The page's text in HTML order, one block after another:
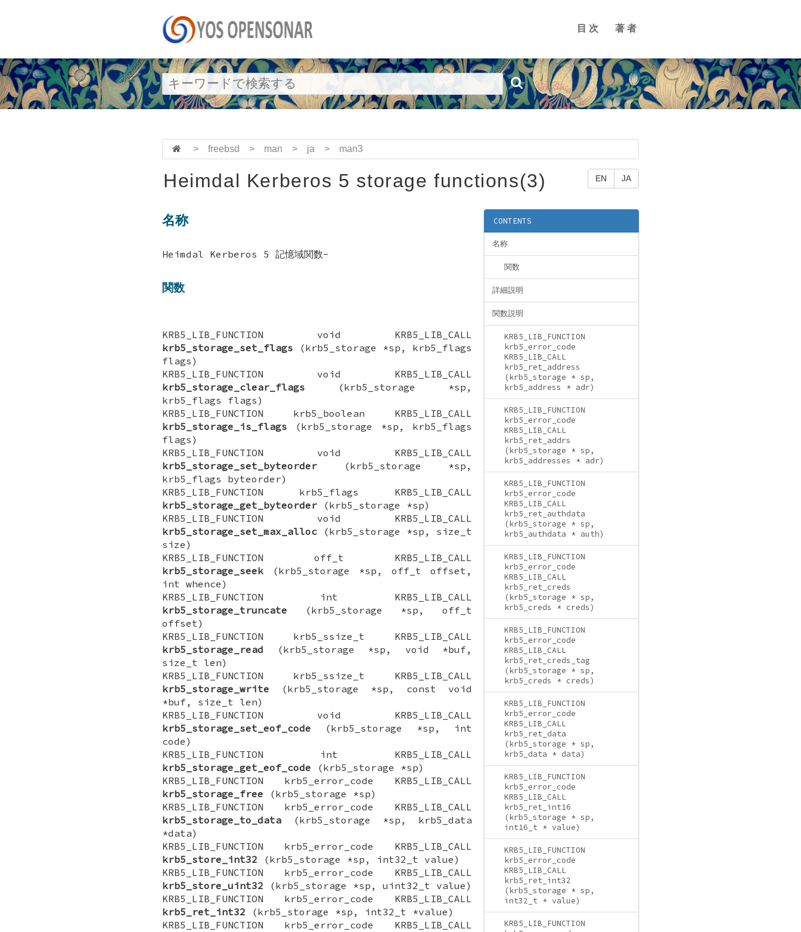
目次 著者
> freebsd > man > ja > man3
EN JA
Heimdal Kerberos 5 storage functions(3)
CONTENTS
名称
関数
詳細説明
関数説明
KRB5_LIB_FUNCTION
krb5_error_code
KRB5_LIB_CALL
krb5_ret_address
(krb5_storage * sp,
krb5_address * adr)
KRB5_LIB_FUNCTION
krb5_error_code
KRB5_LIB_CALL
krb5_ret_addrs
(krb5_storage * sp,
krb5_addresses * adr)
KRB5_LIB_FUNCTION
krb5_error_code
KRB5_LIB_CALL
krb5_ret_authdata
(krb5_storage * sp,
krb5_authdata * auth)
KRB5_LIB_FUNCTION
krb5_error_code
KRB5_LIB_CALL
krb5_ret_creds
(krb5_storage * sp,
krb5_creds * creds)
KRB5_LIB_FUNCTION
krb5_error_code
KRB5_LIB_CALL
krb5_ret_creds_tag
(krb5_storage * sp,
krb5_creds * creds)
KRB5_LIB_FUNCTION
krb5_error_code
KRB5_LIB_CALL
krb5_ret_data
(krb5_storage * sp,
krb5_data * data)
KRB5_LIB_FUNCTION
krb5_error_code
KRB5_LIB_CALL
krb5_ret_int16
(krb5_storage * sp,
int16_t * value)
KRB5_LIB_FUNCTION
krb5_error_code
KRB5_LIB_CALL
krb5_ret_int32
(krb5_storage * sp,
int32_t * value)
KRB5_LIB_FUNCTION
名称
Heimdal Kerberos 5 記憶域関数-
関数
KRB5_LIB_FUNCTION void KRB5_LIB_CALL
krb5_storage_set_flags (krb5_storage *sp, krb5_flags
flags)
KRB5_LIB_FUNCTION void KRB5_LIB_CALL
krb5_storage_clear_flags (krb5_storage *sp,
krb5_flags flags)
KRB5_LIB_FUNCTION krb5_boolean KRB5_LIB_CALL
krb5_storage_is_flags (krb5_storage *sp, krb5_flags
flags)
KRB5_LIB_FUNCTION void KRB5_LIB_CALL
krb5_storage_set_byteorder (krb5_storage *sp,
krb5_flags byteorder)
KRB5_LIB_FUNCTION krb5_flags KRB5_LIB_CALL
krb5_storage_get_byteorder (krb5_storage *sp)
KRB5_LIB_FUNCTION void KRB5_LIB_CALL
krb5_storage_set_max_alloc (krb5_storage *sp, size_t
size)
KRB5_LIB_FUNCTION off_t KRB5_LIB_CALL
krb5_storage_seek (krb5_storage *sp, off_t offset,
int whence)
KRB5_LIB_FUNCTION int KRB5_LIB_CALL
krb5_storage_truncate (krb5_storage *sp, off_t
offset)
KRB5_LIB_FUNCTION krb5_ssize_t KRB5_LIB_CALL
krb5_storage_read (krb5_storage *sp, void *buf,
size_t len)
KRB5_LIB_FUNCTION krb5_ssize_t KRB5_LIB_CALL
krb5_storage_write (krb5_storage *sp, const void
*buf, size_t len)
KRB5_LIB_FUNCTION void KRB5_LIB_CALL
krb5_storage_set_eof_code (krb5_storage *sp, int
code)
KRB5_LIB_FUNCTION int KRB5_LIB_CALL
krb5_storage_get_eof_code (krb5_storage *sp)
KRB5_LIB_FUNCTION krb5_error_code KRB5_LIB_CALL
krb5_storage_free (krb5_storage *sp)
KRB5_LIB_FUNCTION krb5_error_code KRB5_LIB_CALL
krb5_storage_to_data (krb5_storage *sp, krb5_data
*data)
KRB5_LIB_FUNCTION krb5_error_code KRB5_LIB_CALL
krb5_store_int32 (krb5_storage *sp, int32_t value)
KRB5_LIB_FUNCTION krb5_error_code KRB5_LIB_CALL
krb5_store_uint32 (krb5_storage *sp, uint32_t value)
KRB5_LIB_FUNCTION krb5_error_code KRB5_LIB_CALL
krb5_ret_int32 (krb5_storage *sp, int32_t *value)
KRB5_LIB_FUNCTION krb5_error_code KRB5_LIB_CALL